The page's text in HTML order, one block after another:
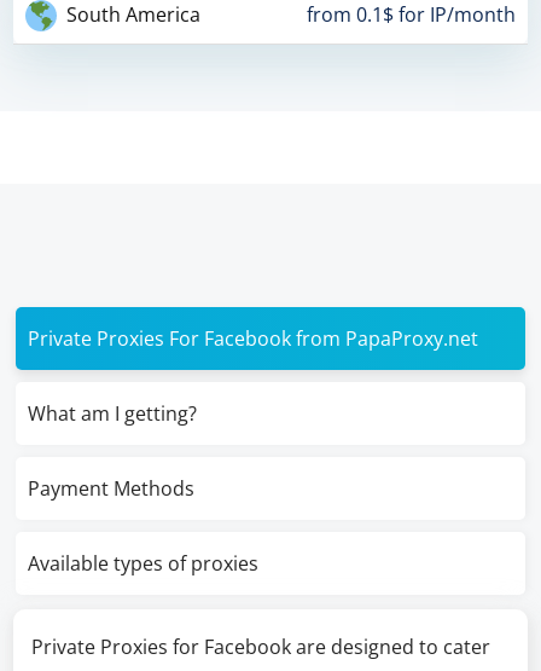
South America from 0.1$ for IP/month
Private Proxies For Facebook from PapaProxy.net
What am I getting?
Payment Methods
Available types of proxies
Private Proxies for Facebook are designed to cater